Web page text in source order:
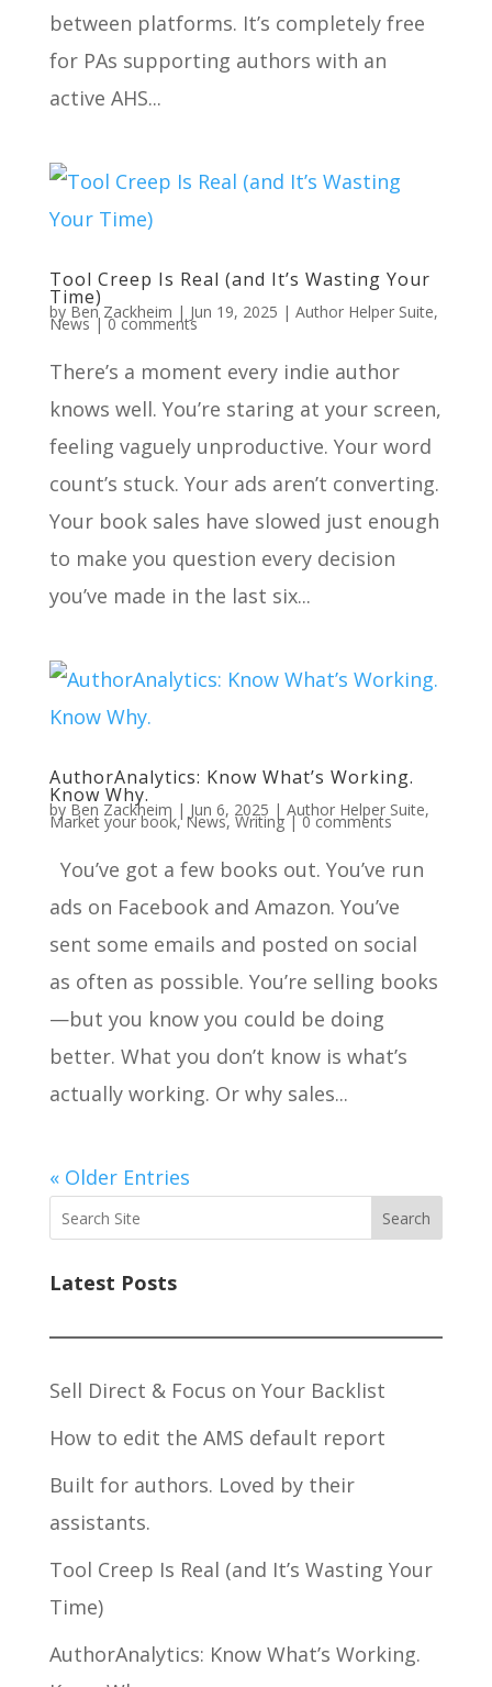
between platforms. It’s completely free
for PAs supporting authors with an
active AHS...
Tool Creep Is Real (and It’s Wasting Your
Time)
by Ben Zackheim | Jun 19, 2025 | Author Helper Suite,
News|0 comments
There’s a moment every indie author
knows well. You’re staring at your screen,
feeling vaguely unproductive. Your word
count’s stuck. Your ads aren’t converting.
Your book sales have slowed just enough
to make you question every decision
you’ve made in the last six...
AuthorAnalytics: Know What’s Working.
Know Why.
by Ben Zackheim | Jun 6, 2025 | Author Helper Suite,
Market your book, News, Writing|0 comments
You’ve got a few books out. You’ve run
ads on Facebook and Amazon. You’ve
sent some emails and posted on social
as often as possible. You’re selling books
—but you know you could be doing
better. What you don’t know is what’s
actually working. Or why sales...
« Older Entries
Search
Latest Posts
Sell Direct & Focus on Your Backlist
How to edit the AMS default report
Built for authors. Loved by their
assistants.
Tool Creep Is Real (and It’s Wasting Your
Time)
AuthorAnalytics: Know What’s Working.